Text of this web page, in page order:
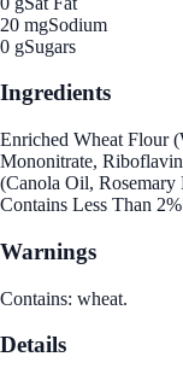
20 mgSodium
0 gSugars
Ingredients
Enriched Wheat Flour
Mononitrate,
(Canola Oil,
Contains Less Than
Warnings
Contains: wheat.
Details